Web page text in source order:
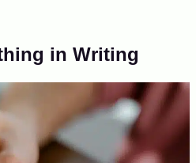
in Writing